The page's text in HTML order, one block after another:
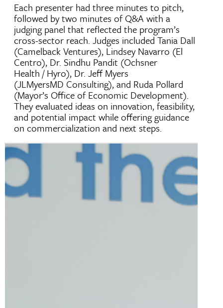
Each presenter had three minutes to pitch,
followed by two minutes of Q&A with a
judging panel that reflected the program’s
cross-sector reach. Judges included Tania Dall
(Camelback Ventures), Lindsey Navarro (El
Centro), Dr. Sindhu Pandit (Ochsner
Health / Hyro), Dr. Jeff Myers
(JLMyersMD Consulting), and Ruda Pollard
(Mayor’s Office of Economic Development).
They evaluated ideas on innovation, feasibility,
and potential impact while offering guidance
on commercialization and next steps.